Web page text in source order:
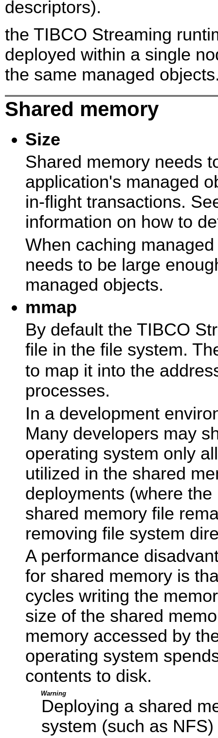
descriptors).
the TIBCO Streaming
deployed within a single
the same managed
Shared memory
Size
Shared memory needs
application's managed
in-flight transactions.
information on how to
When caching
needs to be large
managed objects.
mmap
By default the TIBCO
file in the file system.
to map it into the
processes.
In a development
Many developers may
operating system only
utilized in the shared
deployments (where
shared memory file
removing file system
A performance
for shared memory is
cycles writing the
size of the shared
memory accessed by
operating system
contents to disk.
Warning
Deploying a shared
system (such as